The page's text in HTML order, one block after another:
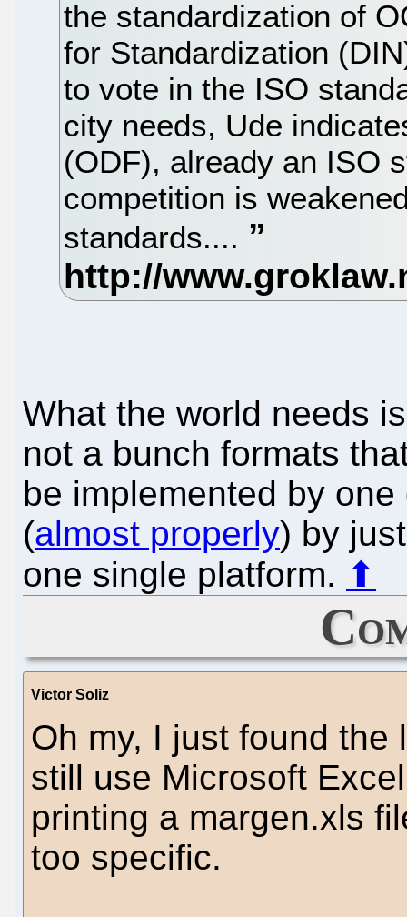
the standardization of
for Standardization
to vote in the ISO
city needs, Ude
(ODF), already an ISO
competition is
standards....
What the world needs
not a bunch formats
be implemented by
(almost properly) by
one single platform. ⬆
Victor Soliz
Oh my, I just found
still use Microsoft
printing a margen.xls
too specific.